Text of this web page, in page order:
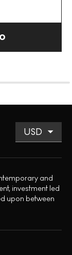
and
investment led
upon between